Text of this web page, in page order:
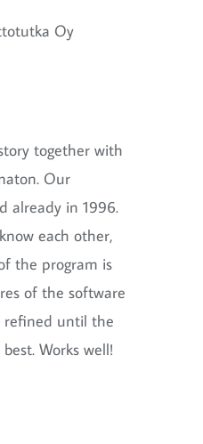
Oy
together with
Our
already in 1996.
each other,
the program is
of the software
refined until the
Works well!